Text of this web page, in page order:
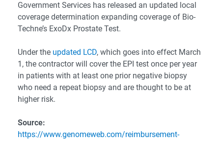
Government Services has released an updated local
coverage determination expanding coverage of Bio-
Techne’s ExoDx Prostate Test.
Under the updated LCD, which goes into effect March
1, the contractor will cover the EPI test once per year
in patients with at least one prior negative biopsy
who need a repeat biopsy and are thought to be at
higher risk.
Source:
https://www.genomeweb.com/reimbursement-